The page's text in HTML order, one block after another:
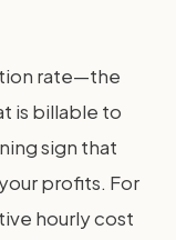
rate—the
is billable to
sign that
profits. For
hourly cost